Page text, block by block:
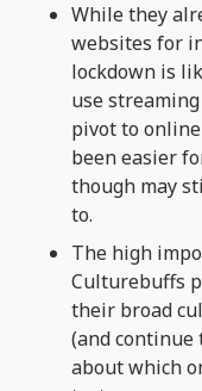
While they
websites for
lockdown is
use
pivot to
been easier
though may
to.
The high
Culturebuffs
their broad
(and continue
about which